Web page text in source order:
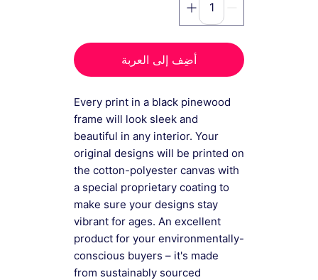
أضِف إلى العربة
Every print in a black pinewood
frame will look sleek and
beautiful in any interior. Your
original designs will be printed on
the cotton-polyester canvas with
a special proprietary coating to
make sure your designs stay
vibrant for ages. An excellent
product for your environmentally-
conscious buyers – it's made
from sustainably sourced